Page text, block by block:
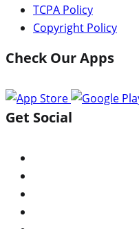
TCPA Policy
Copyright Policy
Check Our Apps
Get Social